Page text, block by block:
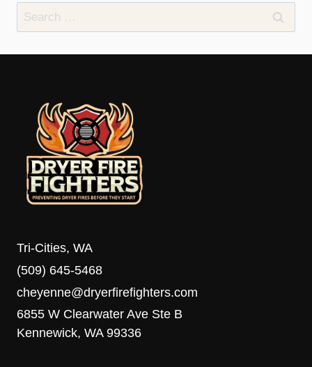
Search
for:
Tri-Cities, WA
(509) 645-5468
cheyenne@dryerfirefighters.com
6855 W Clearwater Ave Ste B
Kennewick, WA 99336